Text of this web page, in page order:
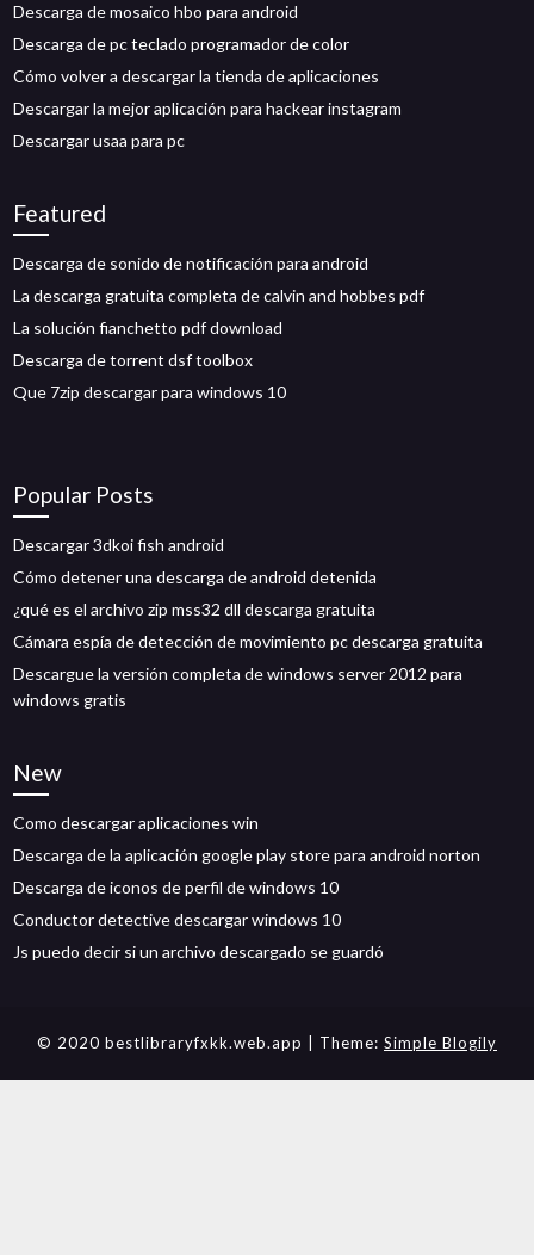
Descarga de mosaico hbo para android
Descarga de pc teclado programador de color
Cómo volver a descargar la tienda de aplicaciones
Descargar la mejor aplicación para hackear instagram
Descargar usaa para pc
Featured
Descarga de sonido de notificación para android
La descarga gratuita completa de calvin and hobbes pdf
La solución fianchetto pdf download
Descarga de torrent dsf toolbox
Que 7zip descargar para windows 10
Popular Posts
Descargar 3dkoi fish android
Cómo detener una descarga de android detenida
¿qué es el archivo zip mss32 dll descarga gratuita
Cámara espía de detección de movimiento pc descarga gratuita
Descargue la versión completa de windows server 2012 para
windows gratis
New
Como descargar aplicaciones win
Descarga de la aplicación google play store para android norton
Descarga de iconos de perfil de windows 10
Conductor detective descargar windows 10
Js puedo decir si un archivo descargado se guardó
© 2020 bestlibraryfxkk.web.app | Theme: Simple Blogily